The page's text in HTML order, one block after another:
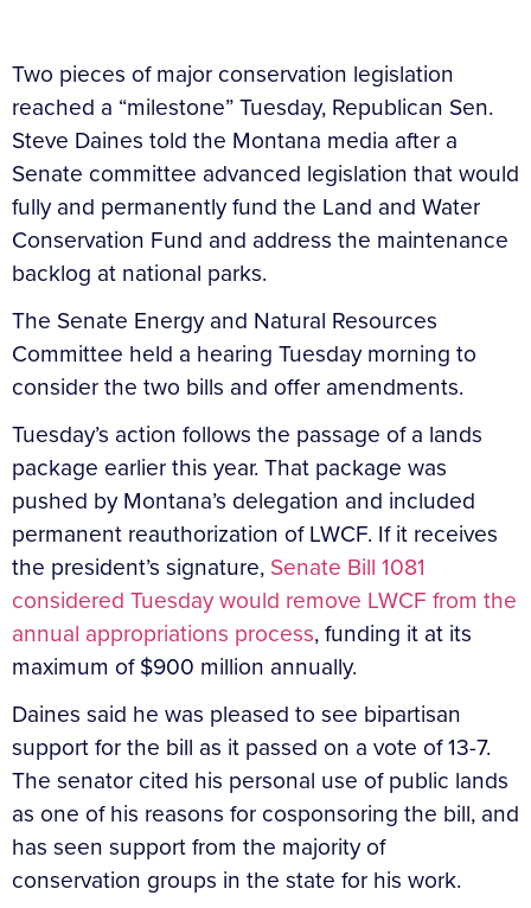
Two pieces of major conservation legislation
reached a “milestone” Tuesday, Republican Sen.
Steve Daines told the Montana media after a
Senate committee advanced legislation that would
fully and permanently fund the Land and Water
Conservation Fund and address the maintenance
backlog at national parks.
The Senate Energy and Natural Resources
Committee held a hearing Tuesday morning to
consider the two bills and offer amendments.
Tuesday’s action follows the passage of a lands
package earlier this year. That package was
pushed by Montana’s delegation and included
permanent reauthorization of LWCF. If it receives
the president’s signature, Senate Bill 1081
considered Tuesday would remove LWCF from the
annual appropriations process, funding it at its
maximum of $900 million annually.
Daines said he was pleased to see bipartisan
support for the bill as it passed on a vote of 13-7.
The senator cited his personal use of public lands
as one of his reasons for cosponsoring the bill, and
has seen support from the majority of
conservation groups in the state for his work.